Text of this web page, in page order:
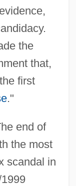
the
that,
first
."
end of
the most
scandal in